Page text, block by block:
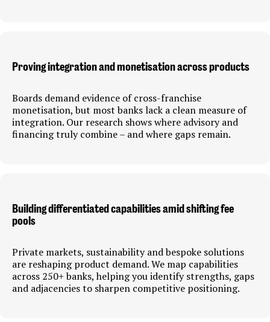
Proving integration and monetisation across products
Boards demand evidence of cross-franchise
monetisation, but most banks lack a clean measure of
integration. Our research shows where advisory and
financing truly combine – and where gaps remain.
Building differentiated capabilities amid shifting fee
pools
Private markets, sustainability and bespoke solutions
are reshaping product demand. We map capabilities
across 250+ banks, helping you identify strengths, gaps
and adjacencies to sharpen competitive positioning.